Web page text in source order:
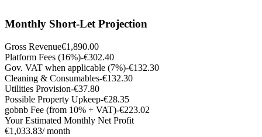
Monthly Short-Let Projection
Gross Revenue€1,890.00
Platform Fees (16%)-€302.40
Gov. VAT when applicable (7%)-€132.30
Cleaning & Consumables-€132.30
Utilities Provision-€37.80
Possible Property Upkeep-€28.35
gobnb Fee (from 10% + VAT)-€223.02
Your Estimated Monthly Net Profit
€1,033.83/ month